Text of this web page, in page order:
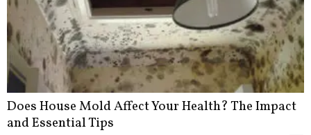
Does House Mold Affect Your Health? The Impact
and Essential Tips